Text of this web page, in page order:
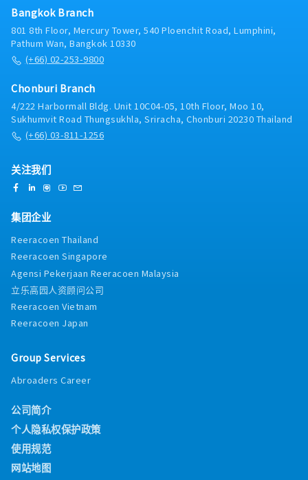
Bangkok Branch
801 8th Floor, Mercury Tower, 540 Ploenchit Road, Lumphini,
Pathum Wan, Bangkok 10330
(+66) 02-253-9800
Chonburi Branch
4/222 Harbormall Bldg. Unit 10C04-05, 10th Floor, Moo 10,
Sukhumvit Road Thungsukhla, Sriracha, Chonburi 20230 Thailand
(+66) 03-811-1256
关注我们
集团企业
Reeracoen Thailand
Reeracoen Singapore
Agensi Pekerjaan Reeracoen Malaysia
立乐高园人资顾问公司
Reeracoen Vietnam
Reeracoen Japan
Group Services
Abroaders Career
公司简介
个人隐私权保护政策
使用规范
网站地图